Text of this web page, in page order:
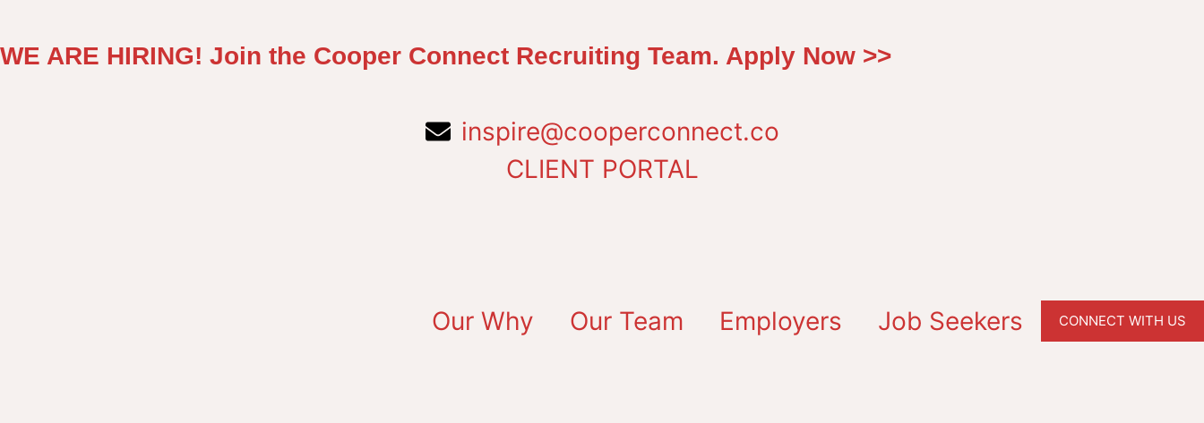
WE ARE HIRING! Join the Cooper Connect Recruiting Team. Apply Now >>
inspire@cooperconnect.co
CLIENT PORTAL
Our Why Our Team Employers Job Seekers CONNECT WITH US